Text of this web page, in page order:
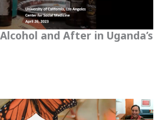
and After in Uganda’s